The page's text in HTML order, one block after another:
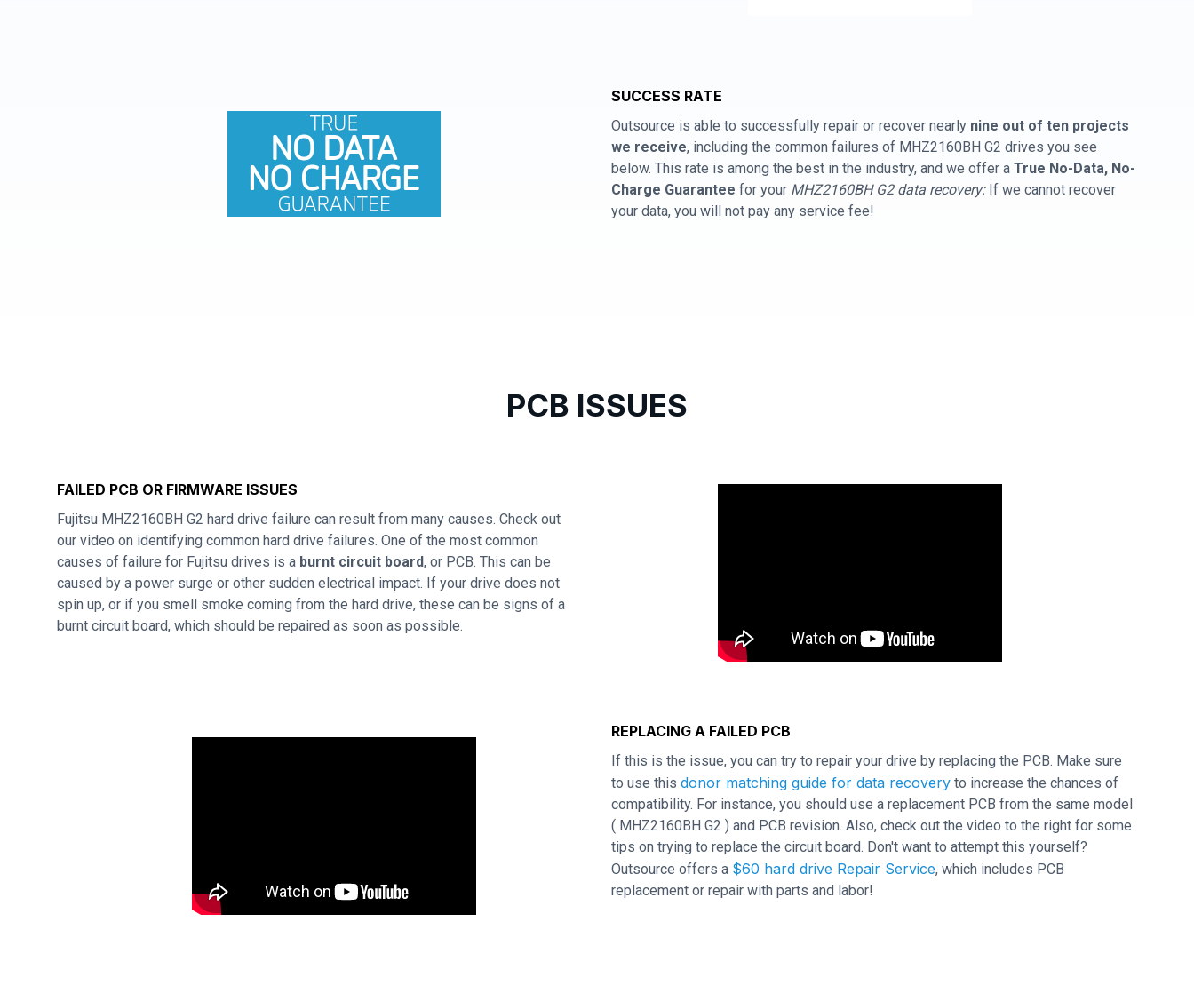
SUCCESS RATE
Outsource is able to successfully repair or recover nearly nine out of ten projects
we receive, including the common failures of MHZ2160BH G2 drives you see
below. This rate is among the best in the industry, and we offer a True No-Data, No-
Charge Guarantee for your MHZ2160BH G2 data recovery:If we cannot recover
your data, you will not pay any service fee!
PCB ISSUES
FAILED PCB OR FIRMWARE ISSUES
Fujitsu MHZ2160BH G2 hard drive failure can result from many causes. Check out
our video on identifying common hard drive failures. One of the most common
causes of failure for Fujitsu drives is a burnt circuit board, or PCB. This can be
caused by a power surge or other sudden electrical impact. If your drive does not
spin up, or if you smell smoke coming from the hard drive, these can be signs of a
burnt circuit board, which should be repaired as soon as possible.
REPLACING A FAILED PCB
If this is the issue, you can try to repair your drive by replacing the PCB. Make sure
to use this donor matching guide for data recovery to increase the chances of
compatibility. For instance, you should use a replacement PCB from the same model
( MHZ2160BH G2 ) and PCB revision. Also, check out the video to the right for some
tips on trying to replace the circuit board. Don't want to attempt this yourself?
Outsource offers a $60 hard drive Repair Service, which includes PCB
replacement or repair with parts and labor!